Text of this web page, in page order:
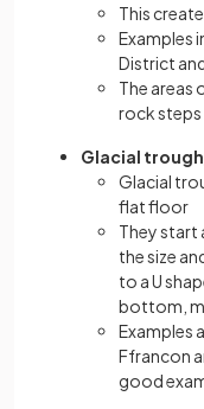
This
Examples
District
The areas
rock steps
Glacial
Glacial
flat floor
They start
the size
to a U
bottom,
Examples
Ffrancon
good